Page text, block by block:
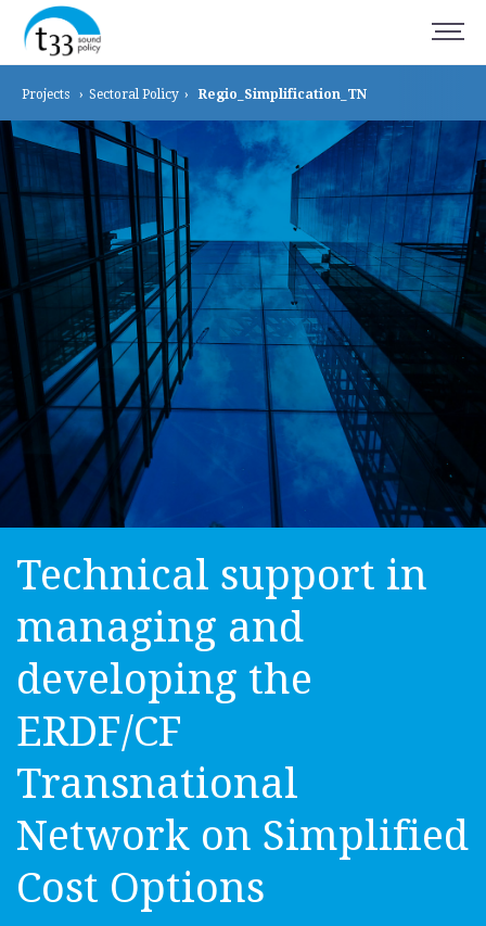
Projects › Sectoral Policy › Regio_Simplification_TN
Technical support in
managing and
developing the
ERDF/CF
Transnational
Network on Simplified
Cost Options